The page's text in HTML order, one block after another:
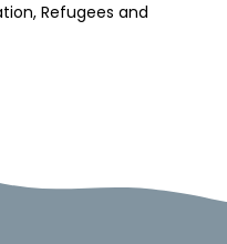
Refugees and